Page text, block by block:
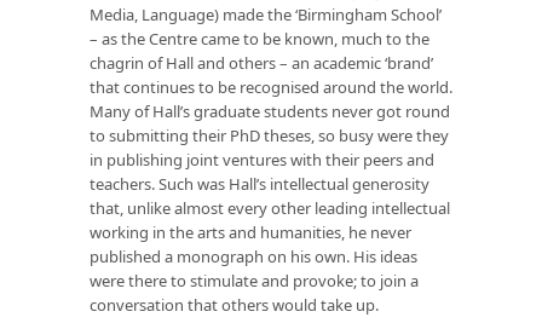
Media, Language) made the ‘Birmingham School’
– as the Centre came to be known, much to the
chagrin of Hall and others – an academic ‘brand’
that continues to be recognised around the world.
Many of Hall’s graduate students never got round
to submitting their PhD theses, so busy were they
in publishing joint ventures with their peers and
teachers. Such was Hall’s intellectual generosity
that, unlike almost every other leading intellectual
working in the arts and humanities, he never
published a monograph on his own. His ideas
were there to stimulate and provoke; to join a
conversation that others would take up.